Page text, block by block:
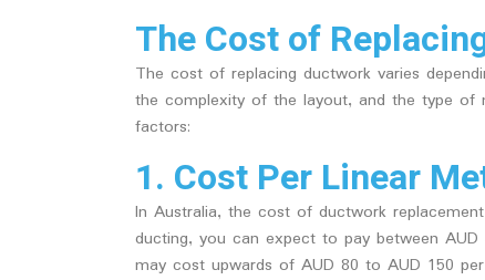
The Cost of
The cost of replacing ductwork varies
the complexity of the layout, and the type of
factors:
1. Cost Per Linear
In Australia, the cost of ductwork
ducting, you can expect to pay between
may cost upwards of AUD 80 to AUD 150